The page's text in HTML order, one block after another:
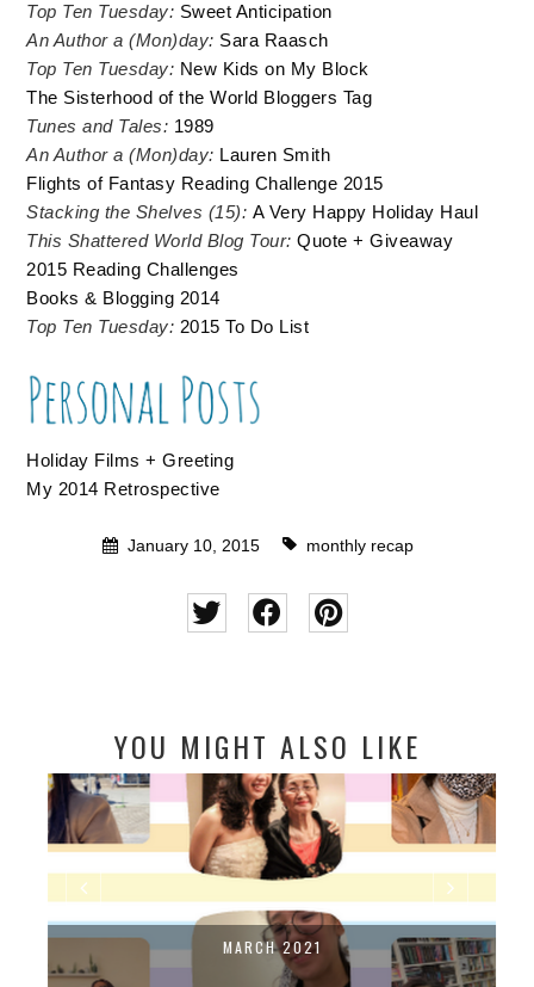
Top Ten Tuesday: Sweet Anticipation
An Author a (Mon)day: Sara Raasch
Top Ten Tuesday: New Kids on My Block
The Sisterhood of the World Bloggers Tag
Tunes and Tales: 1989
An Author a (Mon)day: Lauren Smith
Flights of Fantasy Reading Challenge 2015
Stacking the Shelves (15): A Very Happy Holiday Haul
This Shattered World Blog Tour: Quote + Giveaway
2015 Reading Challenges
Books & Blogging 2014
Top Ten Tuesday: 2015 To Do List
Holiday Films + Greeting
My 2014 Retrospective
January 10, 2015 monthly recap
YOU MIGHT ALSO LIKE
MARCH 2021